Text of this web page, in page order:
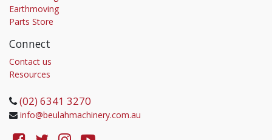
Earthmoving
Parts Store
Connect
Contact us
Resources
(02) 6341 3270
info@beulahmachinery.com.au